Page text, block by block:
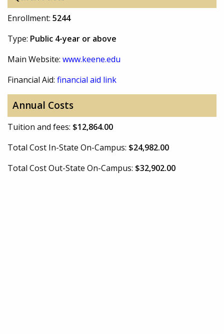
Enrollment: 5244
Type: Public 4-year or above
Main Website: www.keene.edu
Financial Aid: financial aid link
Annual Costs
Tuition and fees: $12,864.00
Total Cost In-State On-Campus: $24,982.00
Total Cost Out-State On-Campus: $32,902.00